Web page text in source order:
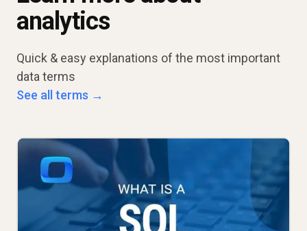
analytics
Quick & easy explanations of the most important
data terms
See all terms →